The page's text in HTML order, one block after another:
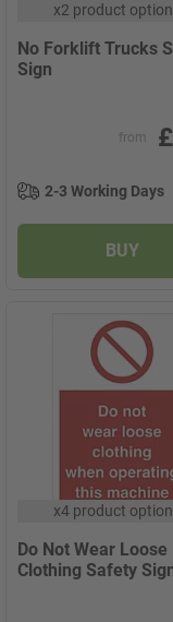
x2 product
No Forklift Trucks
Sign
from
2-3 Working Days
BUY
x4 product
Do Not Wear Loose
Clothing Safety